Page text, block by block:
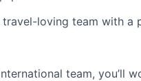
loving team with a
team, you’ll